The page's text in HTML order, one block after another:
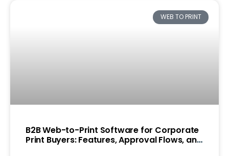
WEB TO PRINT
B2B Web-to-Print Software for Corporate
Print Buyers: Features, Approval Flows, and